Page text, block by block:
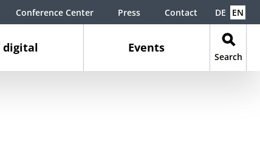
digital Events
Search
Conference Center Press Contact DE EN